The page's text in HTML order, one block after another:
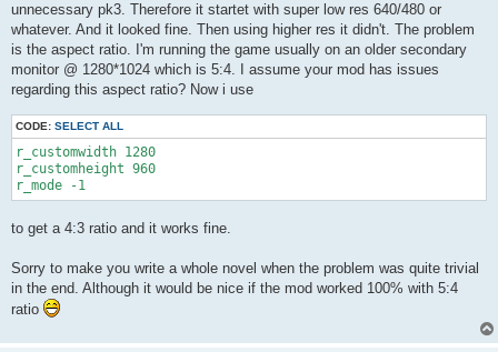
unnecessary pk3. Therefore it startet with super low res 640/480 or
whatever. And it looked fine. Then using higher res it didn't. The problem
is the aspect ratio. I'm running the game usually on an older secondary
monitor @ 1280*1024 which is 5:4. I assume your mod has issues
regarding this aspect ratio? Now i use
CODE: SELECT ALL
r_customwidth 1280
r_customheight 960
r_mode -1
to get a 4:3 ratio and it works fine.
Sorry to make you write a whole novel when the problem was quite trivial
in the end. Although it would be nice if the mod worked 100% with 5:4
ratio